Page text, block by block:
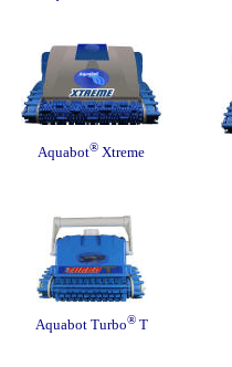
Aquabot® Xtreme
Aquabot Turbo®T